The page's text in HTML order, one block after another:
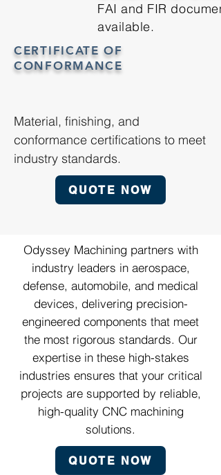
FAI and FIR
available.
CERTIFICATE OF
CONFORMANCE
Material, finishing, and
conformance certifications to meet
industry standards.
QUOTE NOW
Odyssey Machining partners with
industry leaders in aerospace,
defense, automobile, and medical
devices, delivering precision-
engineered components that meet
the most rigorous standards. Our
expertise in these high-stakes
industries ensures that your critical
projects are supported by reliable,
high-quality CNC machining
solutions.
QUOTE NOW